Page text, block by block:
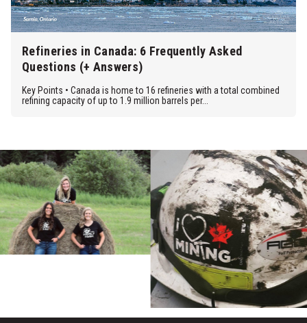
Refineries in Canada: 6 Frequently Asked
Questions (+ Answers)
Key Points • Canada is home to 16 refineries with a total combined
refining capacity of up to 1.9 million barrels per...